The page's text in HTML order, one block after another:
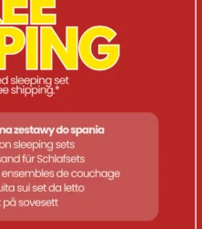
parties and other events